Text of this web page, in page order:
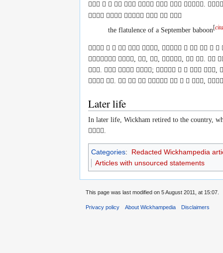
        .
     
the flatulence of a September baboon
     ,     
 , , , ,  . 
.   ;     ,
 .        ,
Later life
In later life, Wickham retired to the country,
.
Categories:
Redacted Wickhampedia
Articles with unsourced statements
This page was last modified on 5 August 2011, at 15:07.
Privacy policy About Wickhampedia Disclaimers